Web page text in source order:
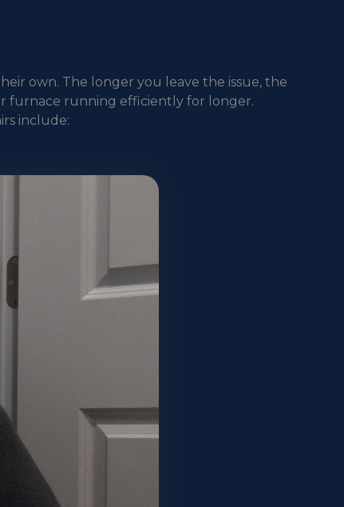
own. The longer you leave the issue, the
furnace running efficiently for longer.
include: